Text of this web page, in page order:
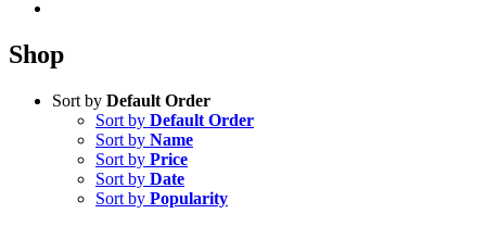
Shop
Sort by Default Order
Sort by Default Order
Sort by Name
Sort by Price
Sort by Date
Sort by Popularity